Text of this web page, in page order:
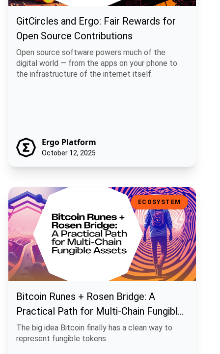
GitCircles and Ergo: Fair Rewards for
Open Source Contributions
Open source software powers much of the
digital world — from the apps on your phone to
the infrastructure of the internet itself.
Ergo Platform
October 12, 2025
Bitcoin Runes + Rosen Bridge: A Practical Path for Multi-Chain
ECOSYSTEM
Bitcoin Runes + Rosen Bridge: A
Practical Path for Multi-Chain Fungible
Assets
The big idea Bitcoin finally has a clean way to
represent fungible tokens.